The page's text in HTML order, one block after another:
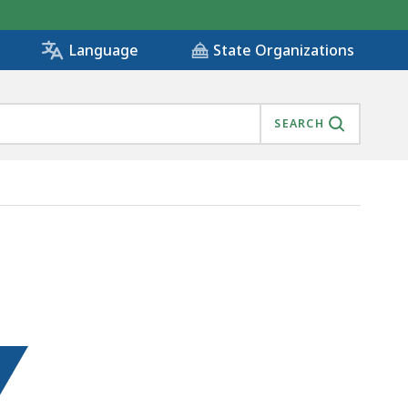
Language State Organizations
SEARCH